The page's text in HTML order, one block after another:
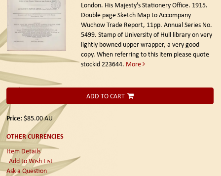
London. His Majesty's Stationery Office. 1915.
Double page Sketch Map to Accompany
Wuchow Trade Report, 11pp. Annual Series No.
5499. Stamp of University of Hull library on very
lightly bowned upper wrapper, a very good
copy. When referring to this item please quote
stockid 223644. More
ADD TO CART
Price: $85.00AU
OTHER CURRENCIES
Item Details
Add to Wish List
Ask a Question